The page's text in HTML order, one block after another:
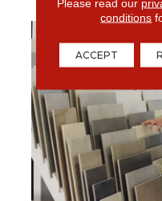
Please read our
conditions
ACCEPT